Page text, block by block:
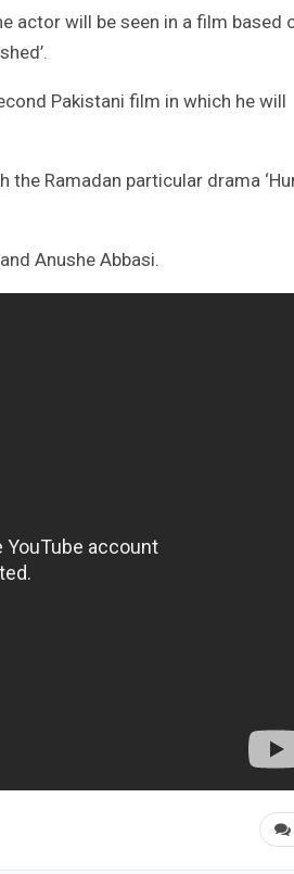
actor will be seen in a film based
Pakistani film in which he will
the Ramadan particular drama
Anushe Abbasi.